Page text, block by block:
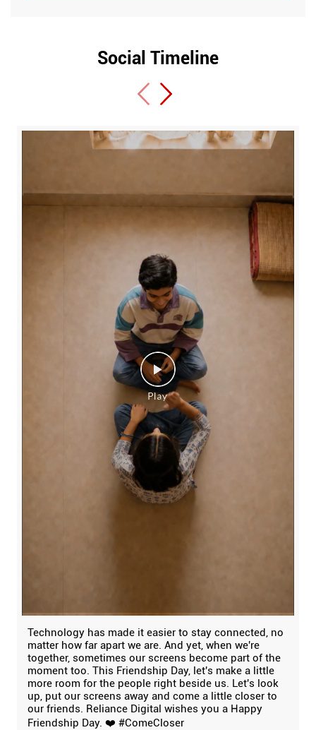
Social Timeline
Technology has made it easier to stay connected, no
matter how far apart we are. And yet, when we're
together, sometimes our screens become part of the
moment too. This Friendship Day, let's make a little
more room for the people right beside us. Let's look
up, put our screens away and come a little closer to
our friends. Reliance Digital wishes you a Happy
Friendship Day. ❤️ #ComeCloser